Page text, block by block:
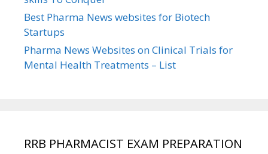
Best Pharma News websites for Biotech
Startups
Pharma News Websites on Clinical Trials for
Mental Health Treatments – List
RRB PHARMACIST EXAM PREPARATION